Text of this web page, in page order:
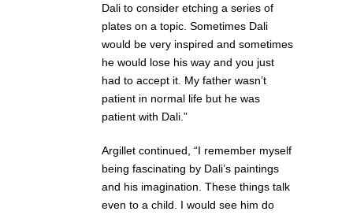
Dali to consider etching a series of
plates on a topic. Sometimes Dali
would be very inspired and sometimes
he would lose his way and you just
had to accept it. My father wasn’t
patient in normal life but he was
patient with Dali.”
Argillet continued, “I remember myself
being fascinating by Dali’s paintings
and his imagination. These things talk
even to a child. I would see him do